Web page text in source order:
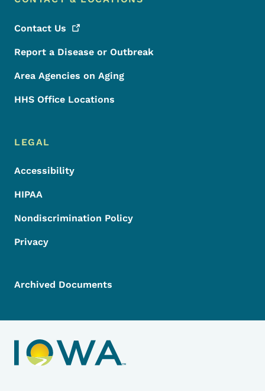
Contact Us
Report a Disease or Outbreak
Area Agencies on Aging
HHS Office Locations
LEGAL
Accessibility
HIPAA
Nondiscrimination Policy
Privacy
Archived Documents